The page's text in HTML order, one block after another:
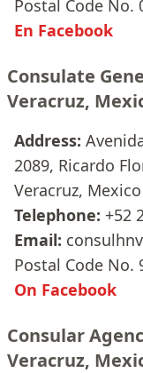
Postal Code No.
En Facebook
Consulate
Veracruz,
Address:
2089, Ricardo
Veracruz, Mexico
Telephone: +52
Email:
Postal Code No.
On Facebook
Consular
Veracruz,